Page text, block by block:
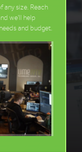
size. Reach
we'll help
and budget.